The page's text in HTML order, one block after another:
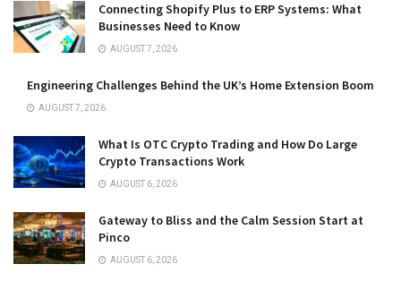
Connecting Shopify Plus to ERP Systems: What
Businesses Need to Know
AUGUST 7, 2026
Engineering Challenges Behind the UK’s Home Extension Boom
AUGUST 7, 2026
What Is OTC Crypto Trading and How Do Large
Crypto Transactions Work
AUGUST 6, 2026
Gateway to Bliss and the Calm Session Start at
Pinco
AUGUST 6, 2026